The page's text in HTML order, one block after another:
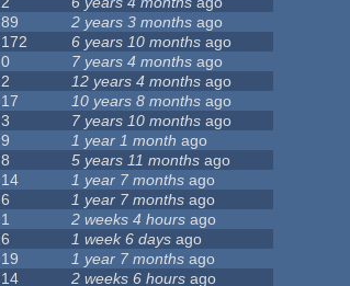
89 2 years 3 months ago
172 6 years 10 months ago
0 7 years 4 months ago
2 12 years 4 months ago
17 10 years 8 months ago
3 7 years 10 months ago
9 1 year 1 month ago
8 5 years 11 months ago
14 1 year 7 months ago
6 1 year 7 months ago
1 2 weeks 4 hours ago
6 1 week 6 days ago
19 1 year 7 months ago
14 2 weeks 6 hours ago